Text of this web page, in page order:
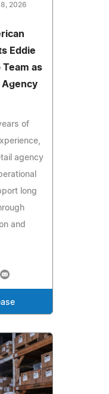
8, 2026
Eddie
Team as
Agency
of
agency
long
and